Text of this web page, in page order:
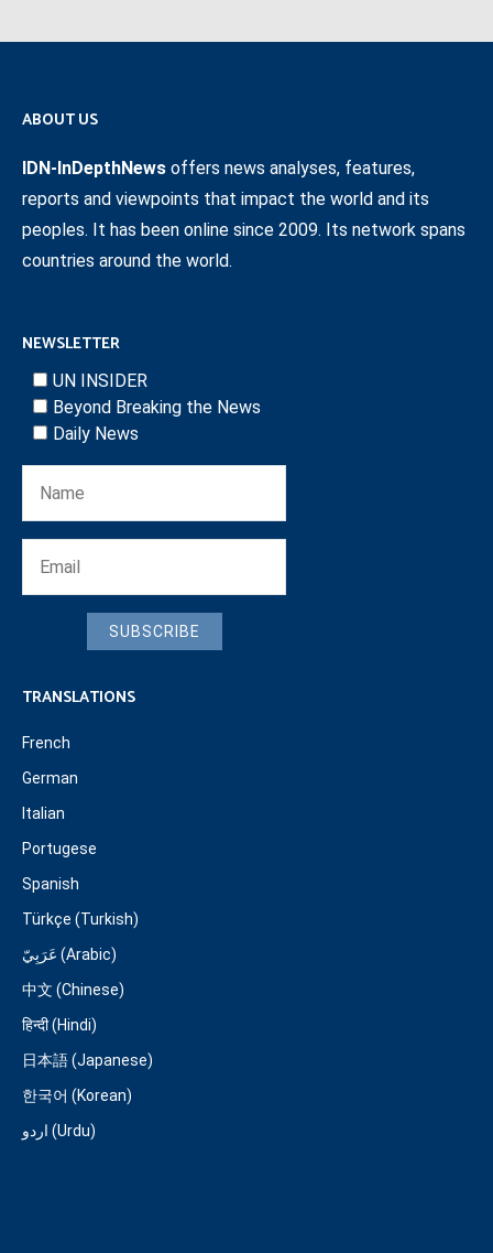
ABOUT US
IDN-InDepthNews offers news analyses, features,
reports and viewpoints that impact the world and its
peoples. It has been online since 2009. Its network spans
countries around the world.
NEWSLETTER
UN INSIDER
Beyond Breaking the News
Daily News
SUBSCRIBE
TRANSLATIONS
French
German
Italian
Portugese
Spanish
Türkçe (Turkish)
عَرَبِيّ (Arabic)
中文 (Chinese)
हिन्दी (Hindi)
日本語 (Japanese)
한국어 (Korean)
اردو (Urdu)